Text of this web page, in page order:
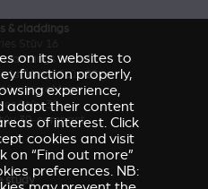
& claddings
claddings Stûv 21
claddings Stûv 22
microMega
Stûv 30
30-compact
study
on its websites to
function properly,
experience,
adapt their content
of interest. Click
cookies and visit
on “Find out more”
preferences. NB: